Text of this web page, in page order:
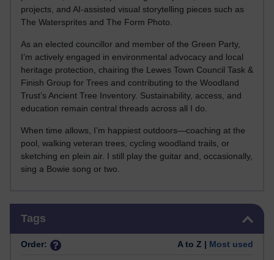
projects, and AI-assisted visual storytelling pieces such as
The Watersprites and The Form Photo.
As an elected councillor and member of the Green Party,
I’m actively engaged in environmental advocacy and local
heritage protection, chairing the Lewes Town Council Task &
Finish Group for Trees and contributing to the Woodland
Trust’s Ancient Tree Inventory. Sustainability, access, and
education remain central threads across all I do.
When time allows, I’m happiest outdoors—coaching at the
pool, walking veteran trees, cycling woodland trails, or
sketching en plein air. I still play the guitar and, occasionally,
sing a Bowie song or two.
Tags
Order: A to Z | Most used